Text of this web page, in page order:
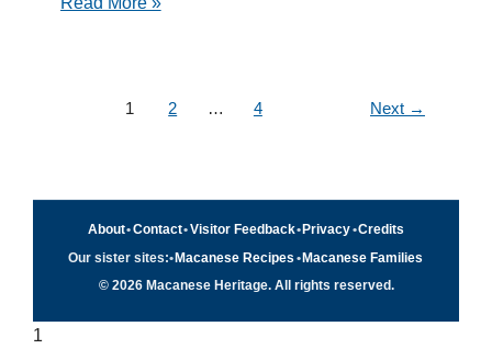
1 2 … 4 Next →
About•Contact•Visitor Feedback• Privacy•Credits
Our sister sites:•Macanese Recipes •Macanese Families
© 2026 Macanese Heritage. All rights reserved.
1